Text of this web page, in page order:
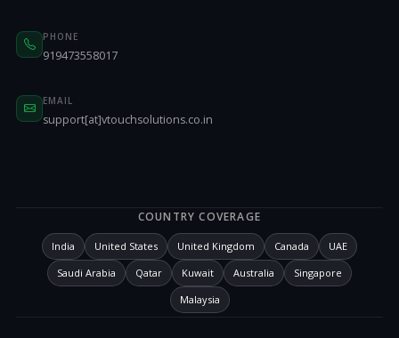
PHONE
919473558017
EMAIL
support[at]vtouchsolutions.co.in
COUNTRY COVERAGE
India United States United Kingdom Canada
UAE
Saudi Arabia
Qatar Kuwait Australia
Singapore
Malaysia